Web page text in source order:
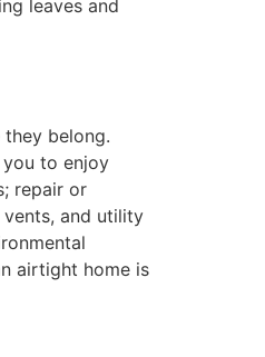
leaves and
belong.
to enjoy
repair or
and utility
airtight home is